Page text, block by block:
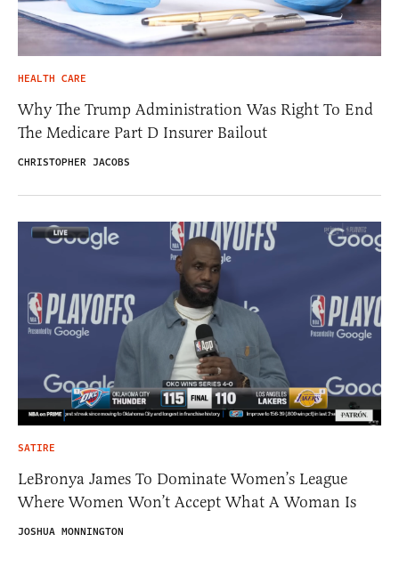
HEALTH CARE
Why The Trump Administration Was Right To End
The Medicare Part D Insurer Bailout
CHRISTOPHER JACOBS
SATIRE
LeBronya James To Dominate Women’s League
Where Women Won’t Accept What A Woman Is
JOSHUA MONNINGTON